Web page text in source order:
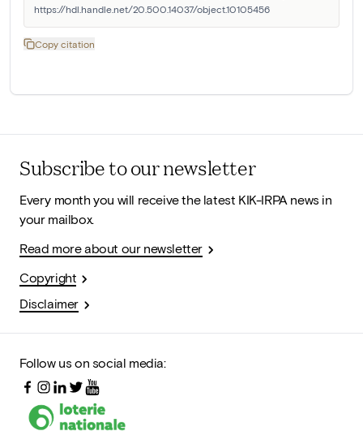
https://hdl.handle.net/20.500.14037/object.10105456
Copy citation
Subscribe to our newsletter
Every month you will receive the latest KIK-IRPA news in
your mailbox.
Read more about our newsletter
Copyright
Disclaimer
Follow us on social media: